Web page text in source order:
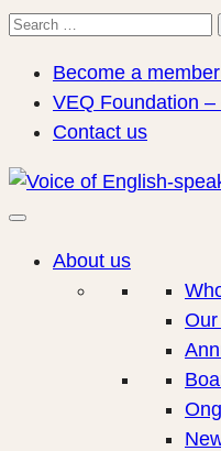
Search
Become a
VEQ Foundation
Contact us
About us